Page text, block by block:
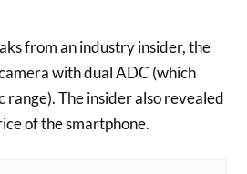
from an industry insider, the
with dual ADC (which
range). The insider also revealed
of the smartphone.